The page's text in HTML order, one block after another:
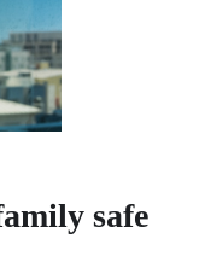
safe